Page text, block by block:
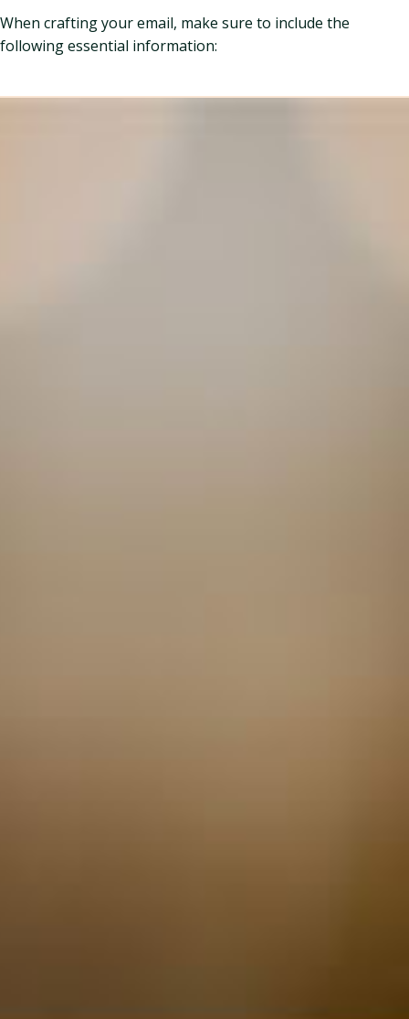
When crafting your email, make sure to include the
following essential information: